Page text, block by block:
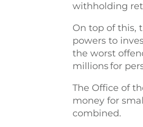
withholding
On top of this,
powers to
the worst
millions for
The Office of
money for
combined.